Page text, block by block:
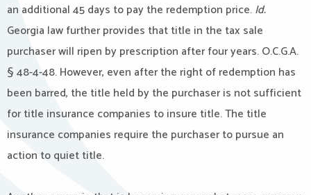
an additional 45 days to pay the redemption price.Id.
Georgia law further provides that title in the tax sale
purchaser will ripen by prescription after four years. O.C.G.A.
§ 48-4-48. However, even after the right of redemption has
been barred, the title held by the purchaser is not sufficient
for title insurance companies to insure title. The title
insurance companies require the purchaser to pursue an
action to quiet title.